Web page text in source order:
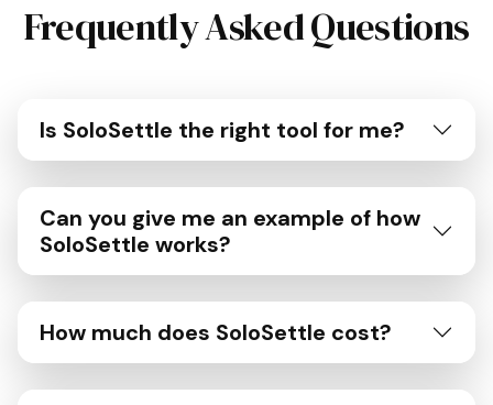
Frequently Asked Questions
Is SoloSettle the right tool for me?
Can you give me an example of how
SoloSettle works?
How much does SoloSettle cost?